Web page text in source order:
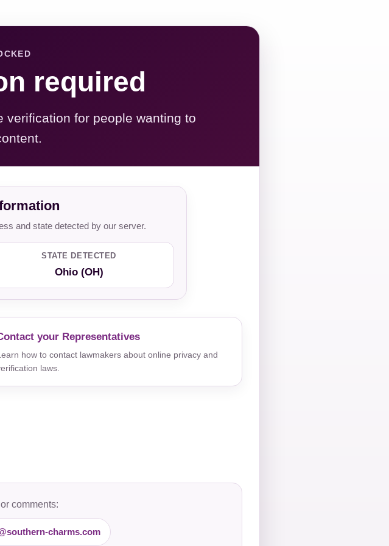
required
verification for people wanting to
and state detected by our server.
STATE DETECTED
Ohio (OH)
your Representatives
how to contact lawmakers about online privacy and
laws.
comments:
charms.com